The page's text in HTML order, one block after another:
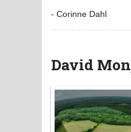
- Corinne Dahl
David